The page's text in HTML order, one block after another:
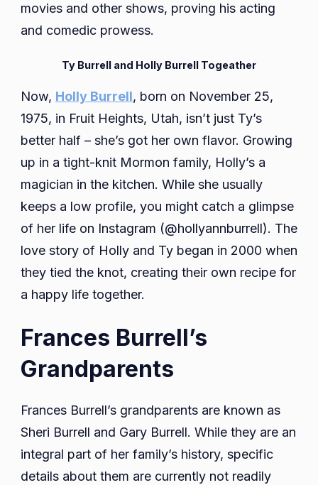
movies and other shows, proving his acting
and comedic prowess.
Ty Burrell and Holly Burrell Togeather
Now, Holly Burrell, born on November 25,
1975, in Fruit Heights, Utah, isn’t just Ty’s
better half – she’s got her own flavor. Growing
up in a tight-knit Mormon family, Holly’s a
magician in the kitchen. While she usually
keeps a low profile, you might catch a glimpse
of her life on Instagram (@hollyannburrell). The
love story of Holly and Ty began in 2000 when
they tied the knot, creating their own recipe for
a happy life together.
Frances Burrell’s
Grandparents
Frances Burrell’s grandparents are known as
Sheri Burrell and Gary Burrell. While they are an
integral part of her family’s history, specific
details about them are currently not readily